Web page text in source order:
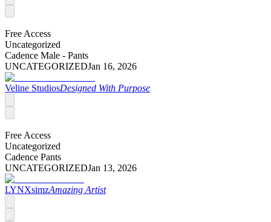
Free Access
Uncategorized
Cadence Male - Pants
UNCATEGORIZEDJan 16, 2026
Veline StudiosDesigned With Purpose
Free Access
Uncategorized
Cadence Pants
UNCATEGORIZEDJan 13, 2026
LYNXsimzAmazing Artist